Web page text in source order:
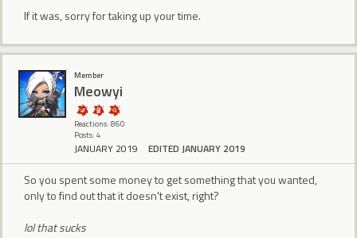
If it was, sorry for taking up your time.
Member
Meowyi
Reactions: 860
Posts: 4
JANUARY 2019 EDITED JANUARY 2019
So you spent some money to get something that you wanted,
only to find out that it doesn't exist, right?
lol that sucks